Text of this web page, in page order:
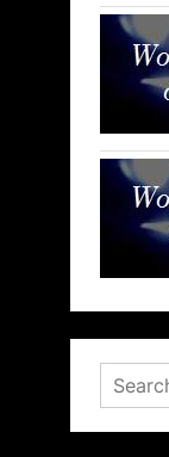
Search
for: